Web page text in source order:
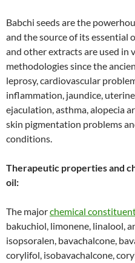
Babchi seeds are the
and the source of its essential
and other extracts are used in
methodologies since the
leprosy, cardiovascular
inflammation, jaundice,
ejaculation, asthma, alopecia
skin pigmentation problems
conditions.
Therapeutic properties and
oil:
The majorchemical
bakuchiol, limonene, linalool,
isopsoralen, bavachalcone,
corylifol, isobavachalcone,